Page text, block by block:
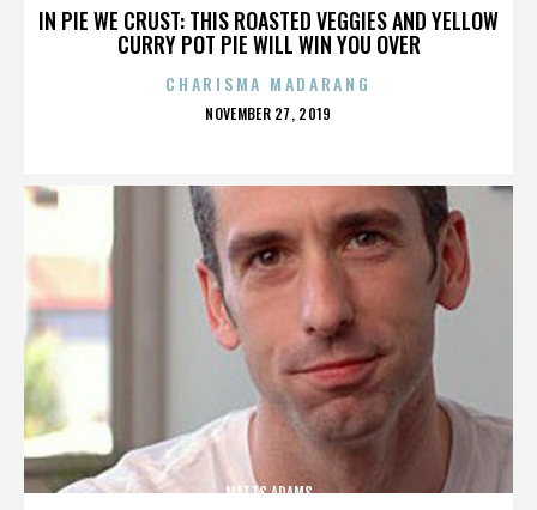
IN PIE WE CRUST: THIS ROASTED VEGGIES AND YELLOW
CURRY POT PIE WILL WIN YOU OVER
CHARISMA MADARANG
POSTED
NOVEMBER 27, 2019
MATTS ADAMS